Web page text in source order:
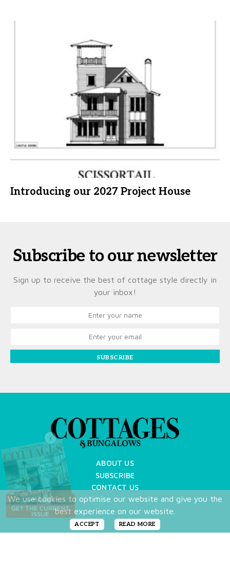
Introducing our 2027 Project House
Subscribe to our newsletter
Sign up to receive the best of cottage style directly in
your inbox!
SUBSCRIBE
ABOUT US
SUBSCRIBE
CONTACT US
TERMS OF USE
PRIVACY POLICY
FAQ
NEWSLETTER
We use cookies to optimise our website and give you the
best experience on our website.
ACCEPT READ MORE
X